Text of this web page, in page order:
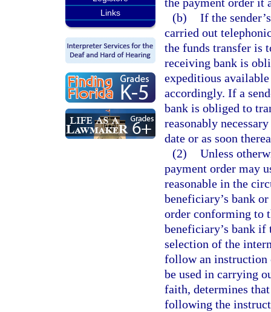
Links
(b) If the
carried out
the funds transfer is
receiving bank is
expeditious
accordingly. If a
bank is obliged to
reasonably
date or as soon
(2) Unless
payment order may
reasonable in the
beneficiary’s bank
order conforming to
beneficiary’s bank if
selection of the
follow an instruction
be used in carrying
faith, determines
following the